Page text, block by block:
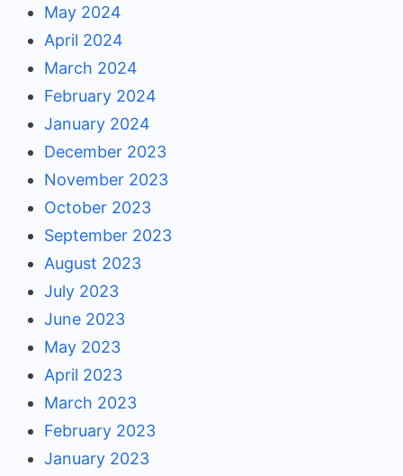
May 2024
April 2024
March 2024
February 2024
January 2024
December 2023
November 2023
October 2023
September 2023
August 2023
July 2023
June 2023
May 2023
April 2023
March 2023
February 2023
January 2023